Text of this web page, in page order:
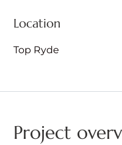
Location
Top Ryde
Project